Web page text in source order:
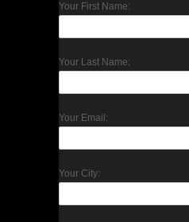
Your First Name:
Your Last Name:
Your Email:
Your City: